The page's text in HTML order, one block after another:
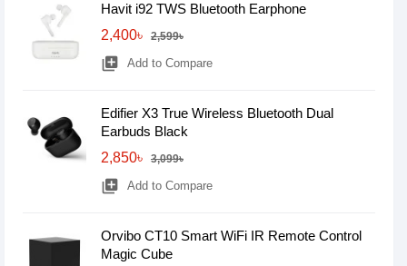
Havit i92 TWS Bluetooth Earphone
2,400৳
2,599৳
library_add Add to Compare
Edifier X3 True Wireless Bluetooth Dual
Earbuds Black
2,850৳
3,099৳
library_add Add to Compare
Orvibo CT10 Smart WiFi IR Remote Control
Magic Cube